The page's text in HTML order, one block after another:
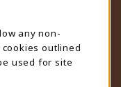
any non-
outlined
used for site